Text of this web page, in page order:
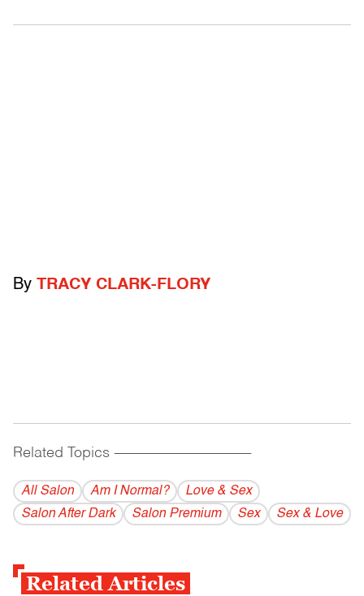
By TRACY CLARK-FLORY
Related Topics ------------------------------------------
All Salon Am I Normal?
Love & Sex
Salon After Dark
Salon Premium Sex Sex & Love
Related Articles